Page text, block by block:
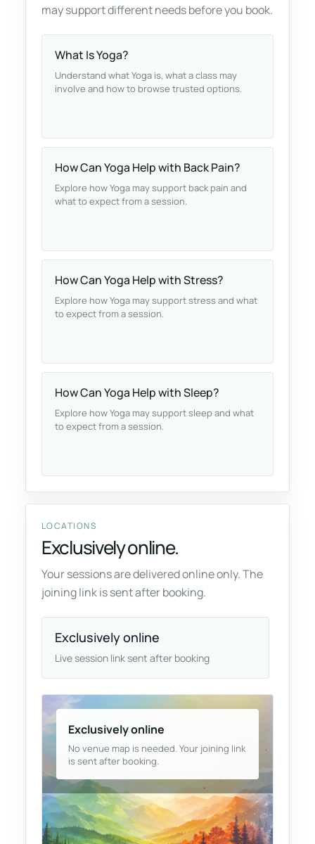
may support different needs before you book.
What Is Yoga?
Understand what Yoga is, what a class may
involve and how to browse trusted options.
How Can Yoga Help with Back Pain?
Explore how Yoga may support back pain and
what to expect from a session.
How Can Yoga Help with Stress?
Explore how Yoga may support stress and what
to expect from a session.
How Can Yoga Help with Sleep?
Explore how Yoga may support sleep and what
to expect from a session.
LOCATIONS
Exclusively online.
Your sessions are delivered online only. The
joining link is sent after booking.
Exclusively online
Live session link sent after booking
Exclusively online
No venue map is needed. Your joining link
is sent after booking.